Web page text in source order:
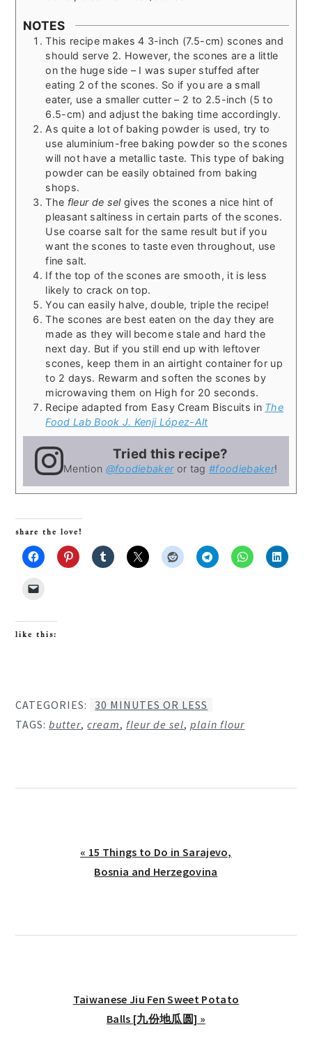
NOTES
This recipe makes 4 3-inch (7.5-cm) scones and
should serve 2. However, the scones are a little
on the huge side – I was super stuffed after
eating 2 of the scones. So if you are a small
eater, use a smaller cutter – 2 to 2.5-inch (5 to
6.5-cm) and adjust the baking time accordingly.
As quite a lot of baking powder is used, try to
use aluminium-free baking powder so the scones
will not have a metallic taste. This type of baking
powder can be easily obtained from baking
shops.
The fleur de selgives the scones a nice hint of
pleasant saltiness in certain parts of the scones.
Use coarse salt for the same result but if you
want the scones to taste even throughout, use
fine salt.
If the top of the scones are smooth, it is less
likely to crack on top.
You can easily halve, double, triple the recipe!
The scones are best eaten on the day they are
made as they will become stale and hard the
next day. But if you still end up with leftover
scones, keep them in an airtight container for up
to 2 days. Rewarm and soften the scones by
microwaving them on High for 20 seconds.
Recipe adapted from Easy Cream Biscuits in The
Food Lab Book J. Kenji López-Alt
Tried this recipe?
Mention @foodiebakeror tag #foodiebaker!
share the love!
like this:
CATEGORIES:
30 MINUTES OR LESS
TAGS:butter,cream, fleur de sel,plain flour
Previous
Post:
« 15 Things to Do in Sarajevo,
Bosnia and Herzegovina
Next
Taiwanese Jiu Fen Sweet Potato
Balls [九份地瓜圆] »